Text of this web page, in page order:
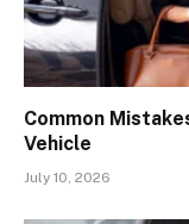
Common
Vehicle
July 10, 2026